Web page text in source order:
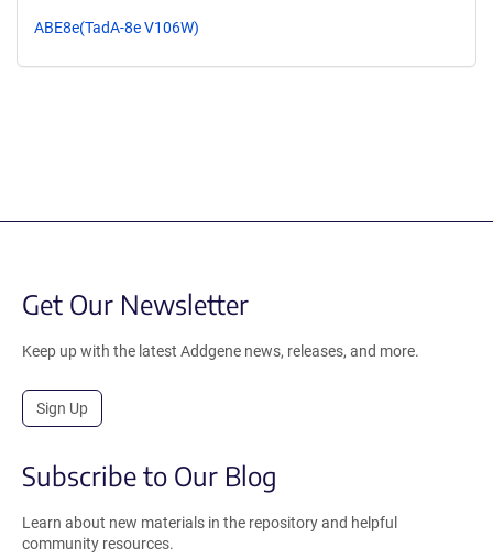
ABE8e(TadA-8e V106W)
Get Our Newsletter
Keep up with the latest Addgene news, releases, and more.
Sign Up
Subscribe to Our Blog
Learn about new materials in the repository and helpful
community resources.